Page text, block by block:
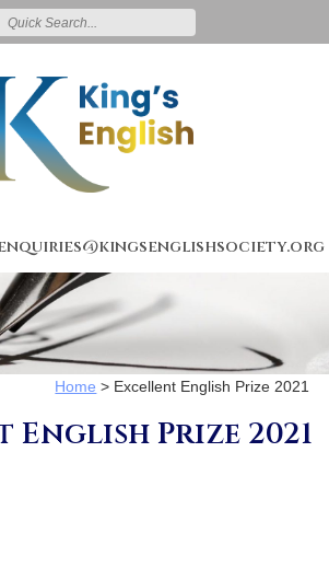
Home > Excellent English Prize 2021
Prize 2021